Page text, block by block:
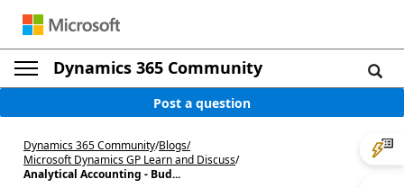
Dynamics 365 Community
Post a question
Dynamics 365 Community/Blogs/
Microsoft Dynamics GP Learn and Discuss/
Analytical Accounting - Bud...